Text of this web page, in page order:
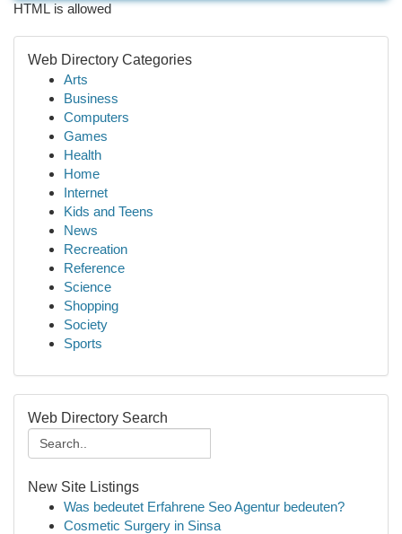
HTML is allowed
Web Directory Categories
Arts
Business
Computers
Games
Health
Home
Internet
Kids and Teens
News
Recreation
Reference
Science
Shopping
Society
Sports
Web Directory Search
New Site Listings
Was bedeutet Erfahrene Seo Agentur bedeuten?
Cosmetic Surgery in Sinsa